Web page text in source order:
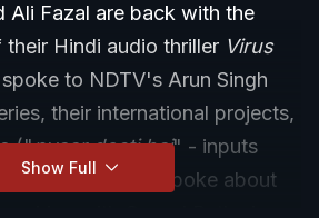
Ali Fazal are back with the
Hindi audio thriller Virus
to NDTV's Arun Singh
their international projects,
("pyaar dosti hai" - inputs
Ali Fazal also spoke about
Show Full